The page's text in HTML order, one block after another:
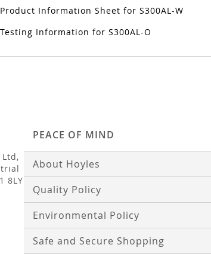
Product Information Sheet for S300AL-W
Testing Information for S300AL-O
8LY
PEACE OF MIND
About Hoyles
Quality Policy
Environmental Policy
Safe and Secure Shopping